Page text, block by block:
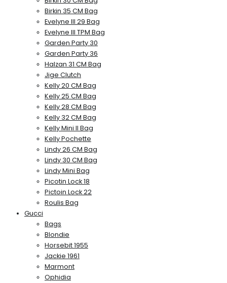
Birkin 35 CM Bag
Evelyne III 29 Bag
Evelyne III TPM Bag
Garden Party 30
Garden Party 36
Halzan 31 CM Bag
Jige Clutch
Kelly 20 CM Bag
Kelly 25 CM Bag
Kelly 28 CM Bag
Kelly 32 CM Bag
Kelly Mini II Bag
Kelly Pochette
Lindy 26 CM Bag
Lindy 30 CM Bag
Lindy Mini Bag
Picotin Lock 18
Pictoin Lock 22
Roulis Bag
Gucci
Bags
Blondie
Horsebit 1955
Jackie 1961
Marmont
Ophidia